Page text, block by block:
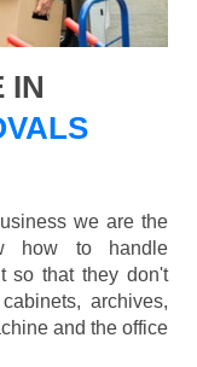
IN
we are the
how to handle
so that they don't
archives,
and the office